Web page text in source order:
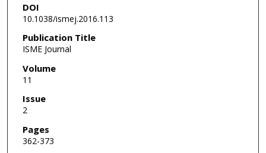
DOI
10.1038/ismej.2016.113
Publication Title
ISME Journal
Volume
11
Issue
2
Pages
362-373